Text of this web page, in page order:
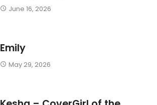
June 16, 2026
Emily
May 29, 2026